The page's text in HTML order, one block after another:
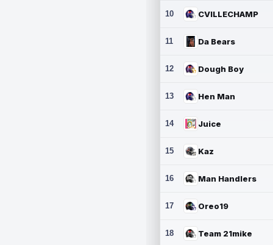
10 CVILLECHAMP
11 Da Bears
12 Dough Boy
13 Hen Man
14 Juice
15 Kaz
16 Man Handlers
17 Oreo19
18 Team 21mike